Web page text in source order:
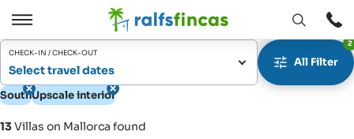
Open
/
Close
Open
window
CHECK-IN / CHECK-OUT
Select travel dates
All Filter
2
SouthUpscale interior
13Villas on Mallorca found